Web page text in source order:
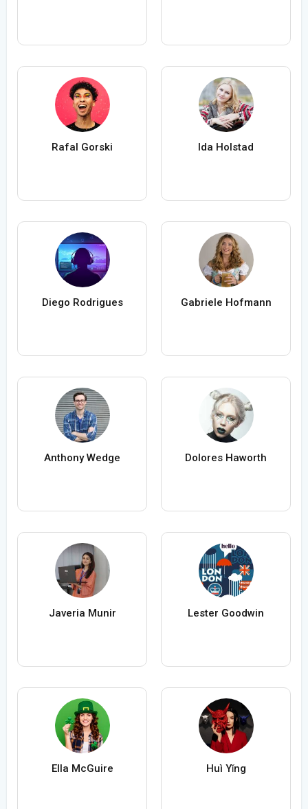
Rafal Gorski Ida Holstad
Diego Rodrigues Gabriele Hofmann
Anthony Wedge Dolores Haworth
Javeria Munir Lester Goodwin
Ella McGuire Huì Yǐng